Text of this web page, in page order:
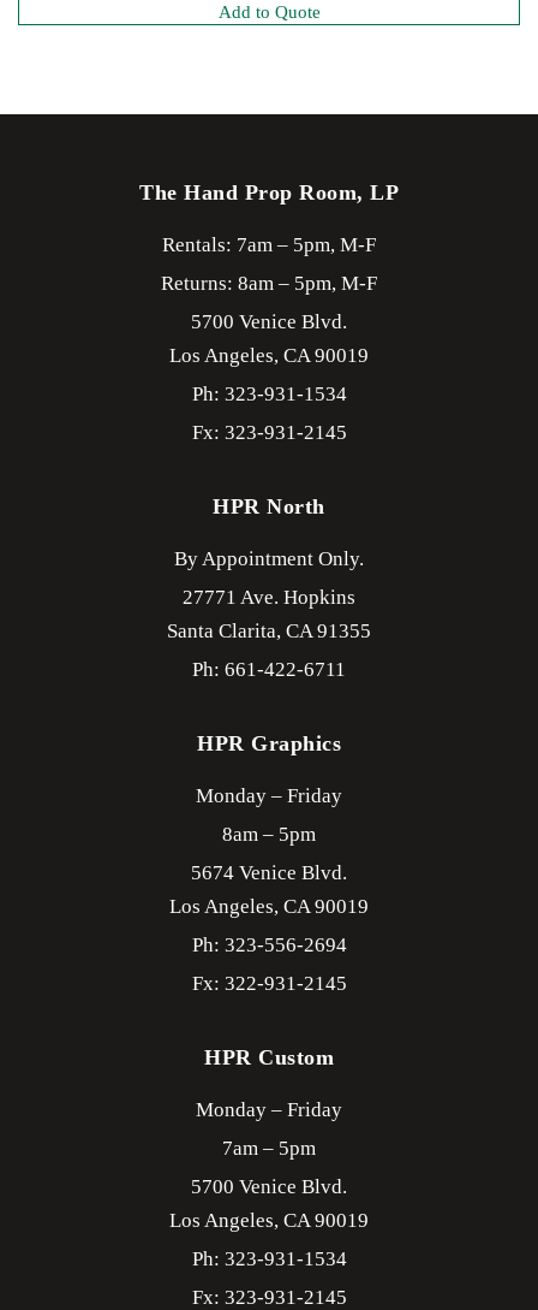
Add to Quote
The Hand Prop Room, LP
Rentals: 7am – 5pm, M-F
Returns: 8am – 5pm, M-F
5700 Venice Blvd.
Los Angeles, CA90019
Ph: 323-931-1534
Fx: 323-931-2145
HPR North
By Appointment Only.
27771 Ave. Hopkins
Santa Clarita, CA91355
Ph: 661-422-6711
HPR Graphics
Monday – Friday
8am – 5pm
5674 Venice Blvd.
Los Angeles, CA90019
Ph: 323-556-2694
Fx: 322-931-2145
HPR Custom
Monday – Friday
7am – 5pm
5700 Venice Blvd.
Los Angeles, CA90019
Ph: 323-931-1534
Fx: 323-931-2145